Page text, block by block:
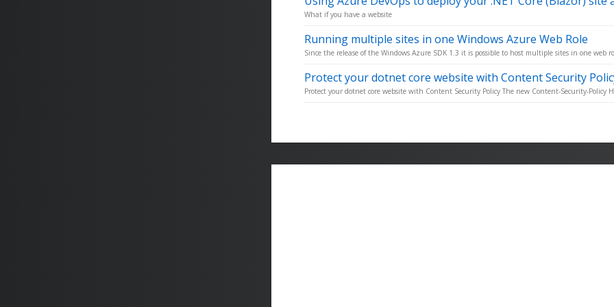
What if you have a website
Running multiple sites in one Windows Azure Web Role
Since the release of the Windows Azure SDK 1.3 it is possible to host multiple sites in one web
Protect your dotnet core website with Content Security
Protect your dotnet core website with Content Security Policy The new Content-Security-Policy